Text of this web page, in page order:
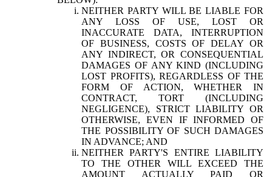
NEITHER PARTY WILL BE LIABLE FOR
ANY LOSS OF USE, LOST OR
INACCURATE DATA, INTERRUPTION
OF BUSINESS, COSTS OF DELAY OR
ANY INDIRECT, OR CONSEQUENTIAL
DAMAGES OF ANY KIND (INCLUDING
LOST PROFITS), REGARDLESS OF THE
FORM OF ACTION, WHETHER IN
CONTRACT, TORT (INCLUDING
NEGLIGENCE), STRICT LIABILITY OR
OTHERWISE, EVEN IF INFORMED OF
THE POSSIBILITY OF SUCH DAMAGES
IN ADVANCE; AND
NEITHER PARTY'S ENTIRE LIABILITY
TO THE OTHER WILL EXCEED THE
AMOUNT ACTUALLY PAID OR